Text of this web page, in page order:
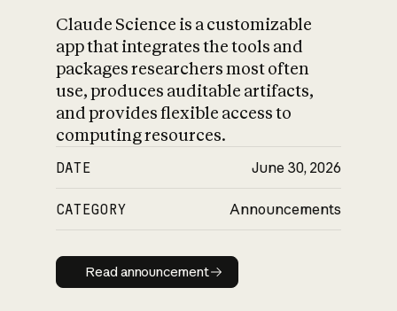
Claude Science is a customizable
app that integrates the tools and
packages researchers most often
use, produces auditable artifacts,
and provides flexible access to
computing resources.
DATE June 30, 2026
CATEGORY Announcements
Read announcement
Read announcement